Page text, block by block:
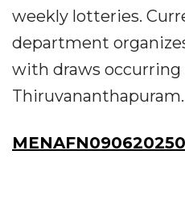
weekly lotteries.
department
with draws occurring
Thiruvananthapuram.